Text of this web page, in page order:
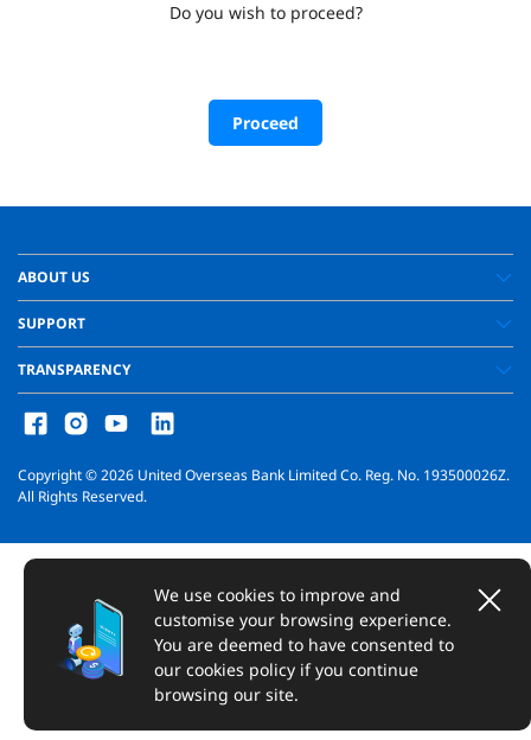
Do you wish to proceed?
Proceed
We use cookies to improve and
customise your browsing experience.
You are deemed to have consented to
our cookies policy if you continue
browsing our site.
ABOUT US
SUPPORT
TRANSPARENCY
Copyright ©2026 United Overseas Bank Limited Co. Reg. No. 193500026Z.
All Rights Reserved.